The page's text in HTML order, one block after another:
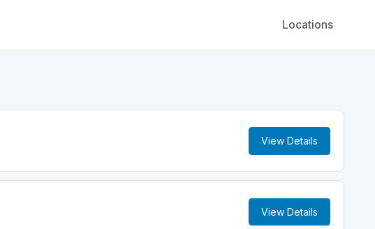
Locations
View Details
View Details